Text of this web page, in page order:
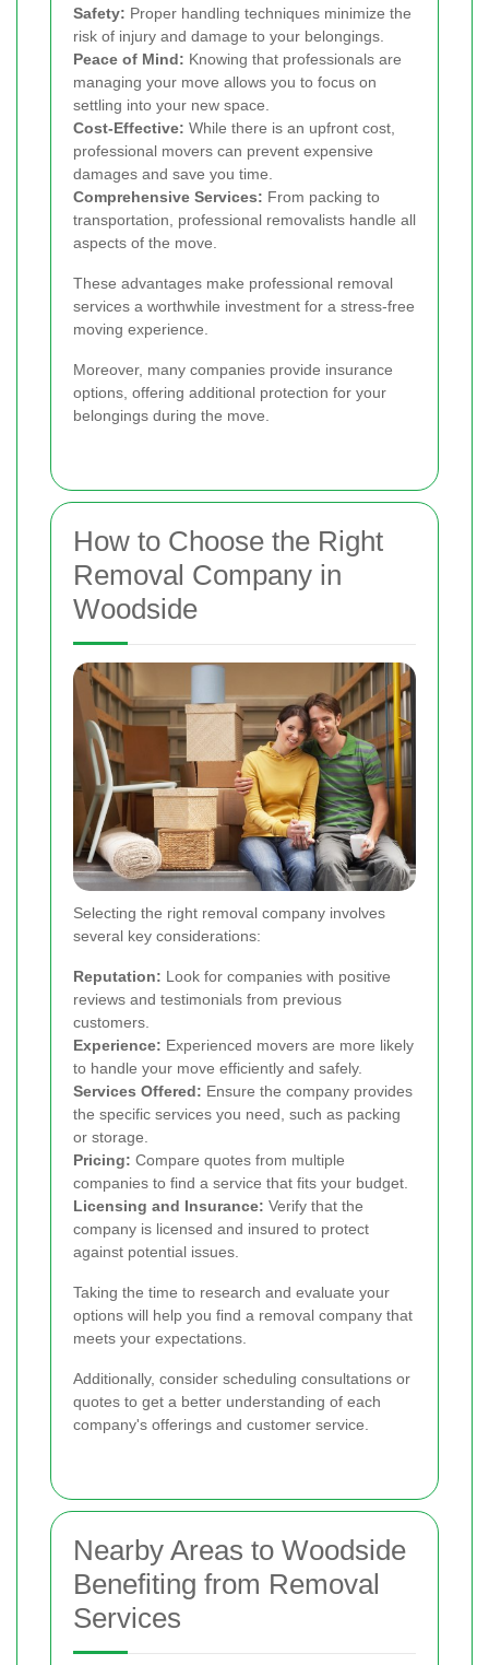
Safety: Proper handling techniques minimize the
risk of injury and damage to your belongings.
Peace of Mind: Knowing that professionals are
managing your move allows you to focus on
settling into your new space.
Cost-Effective: While there is an upfront cost,
professional movers can prevent expensive
damages and save you time.
Comprehensive Services: From packing to
transportation, professional removalists handle all
aspects of the move.
These advantages make professional removal
services a worthwhile investment for a stress-free
moving experience.
Moreover, many companies provide insurance
options, offering additional protection for your
belongings during the move.
How to Choose the Right
Removal Company in
Woodside
Selecting the right removal company involves
several key considerations:
Reputation: Look for companies with positive
reviews and testimonials from previous
customers.
Experience: Experienced movers are more likely
to handle your move efficiently and safely.
Services Offered: Ensure the company provides
the specific services you need, such as packing
or storage.
Pricing: Compare quotes from multiple
companies to find a service that fits your budget.
Licensing and Insurance: Verify that the
company is licensed and insured to protect
against potential issues.
Taking the time to research and evaluate your
options will help you find a removal company that
meets your expectations.
Additionally, consider scheduling consultations or
quotes to get a better understanding of each
company's offerings and customer service.
Nearby Areas to Woodside
Benefiting from Removal
Services